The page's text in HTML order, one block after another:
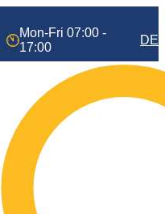
Mon-Fri 07:00 -
17:00
DE